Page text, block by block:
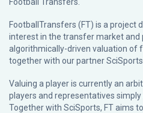
FootballTransfers (FT) is a project
interest in the transfer market and
algorithmically-driven valuation of
together with our partnerSciSports
Valuing a player is currently an
players and representatives
Together with SciSports, FT aims